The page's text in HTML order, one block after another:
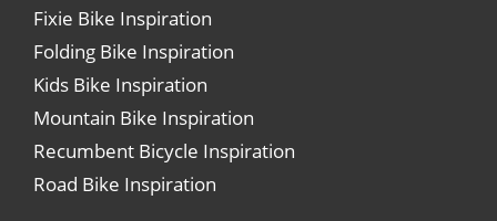
Fixie Bike Inspiration
Folding Bike Inspiration
Kids Bike Inspiration
Mountain Bike Inspiration
Recumbent Bicycle Inspiration
Road Bike Inspiration